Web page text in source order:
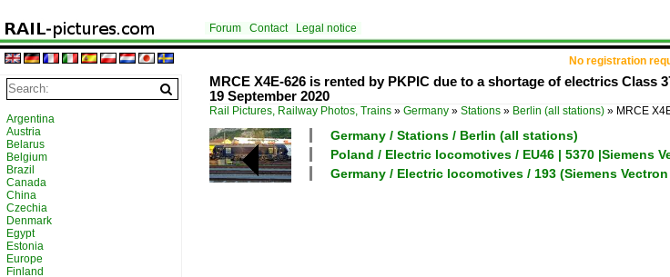
No registration
Forum Contact Legal notice
MRCE X4E-626 is rented by PKPIC due to a shortage of electrics
19 September 2020
Rail Pictures, Railway Photos, Trains » Germany » Stations » Berlin (all stations) » MRCE
Germany / Stations / Berlin (all stations)
Poland / Electric locomotives / EU46 | 5370 |Siemens
Germany / Electric locomotives / 193 (Siemens Vectron
Argentina
Austria
Belarus
Belgium
Brazil
Canada
China
Czechia
Denmark
Egypt
Estonia
Europe
Finland